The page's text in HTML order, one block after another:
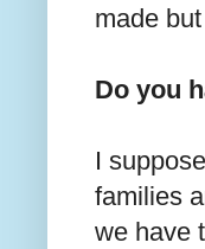
made
Do you
I
families
we have